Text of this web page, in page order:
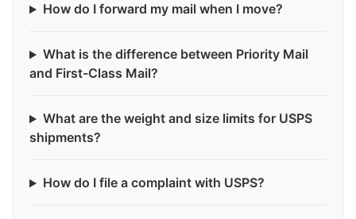
How do I forward my mail when I move?
What is the difference between Priority Mail
and First-Class Mail?
What are the weight and size limits for USPS
shipments?
How do I file a complaint with USPS?